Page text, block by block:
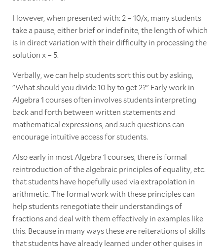
However, when presented with: 2 = 10/x, many students
take a pause, either brief or indefinite, the length of which
is in direct variation with their difficulty in processing the
solution x = 5.
Verbally, we can help students sort this out by asking,
"What should you divide 10 by to get 2?" Early work in
Algebra 1 courses often involves students interpreting
back and forth between written statements and
mathematical expressions, and such questions can
encourage intuitive access for students.
Also early in most Algebra 1 courses, there is formal
reintroduction of the algebraic principles of equality, etc.
that students have hopefully used via extrapolation in
arithmetic. The formal work with these principles can
help students renegotiate their understandings of
fractions and deal with them effectively in examples like
this. Because in many ways these are reiterations of skills
that students have already learned under other guises in